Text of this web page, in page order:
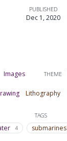
Images THEME
Lithography
TAGS
4 submarines
PUBLISHED
Dec 1, 2020